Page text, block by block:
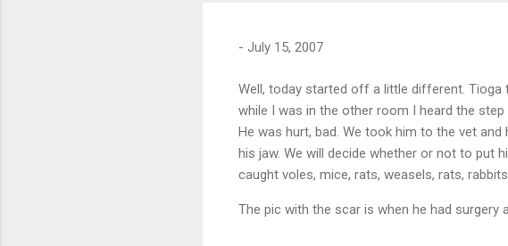
- July 15, 2007
Well, today started off a little different. Tioga
while I was in the other room I heard the
He was hurt, bad. We took him to the vet
his jaw. We will decide whether or not to put
caught voles, mice, rats, weasels, rats,
The pic with the scar is when he had surgery